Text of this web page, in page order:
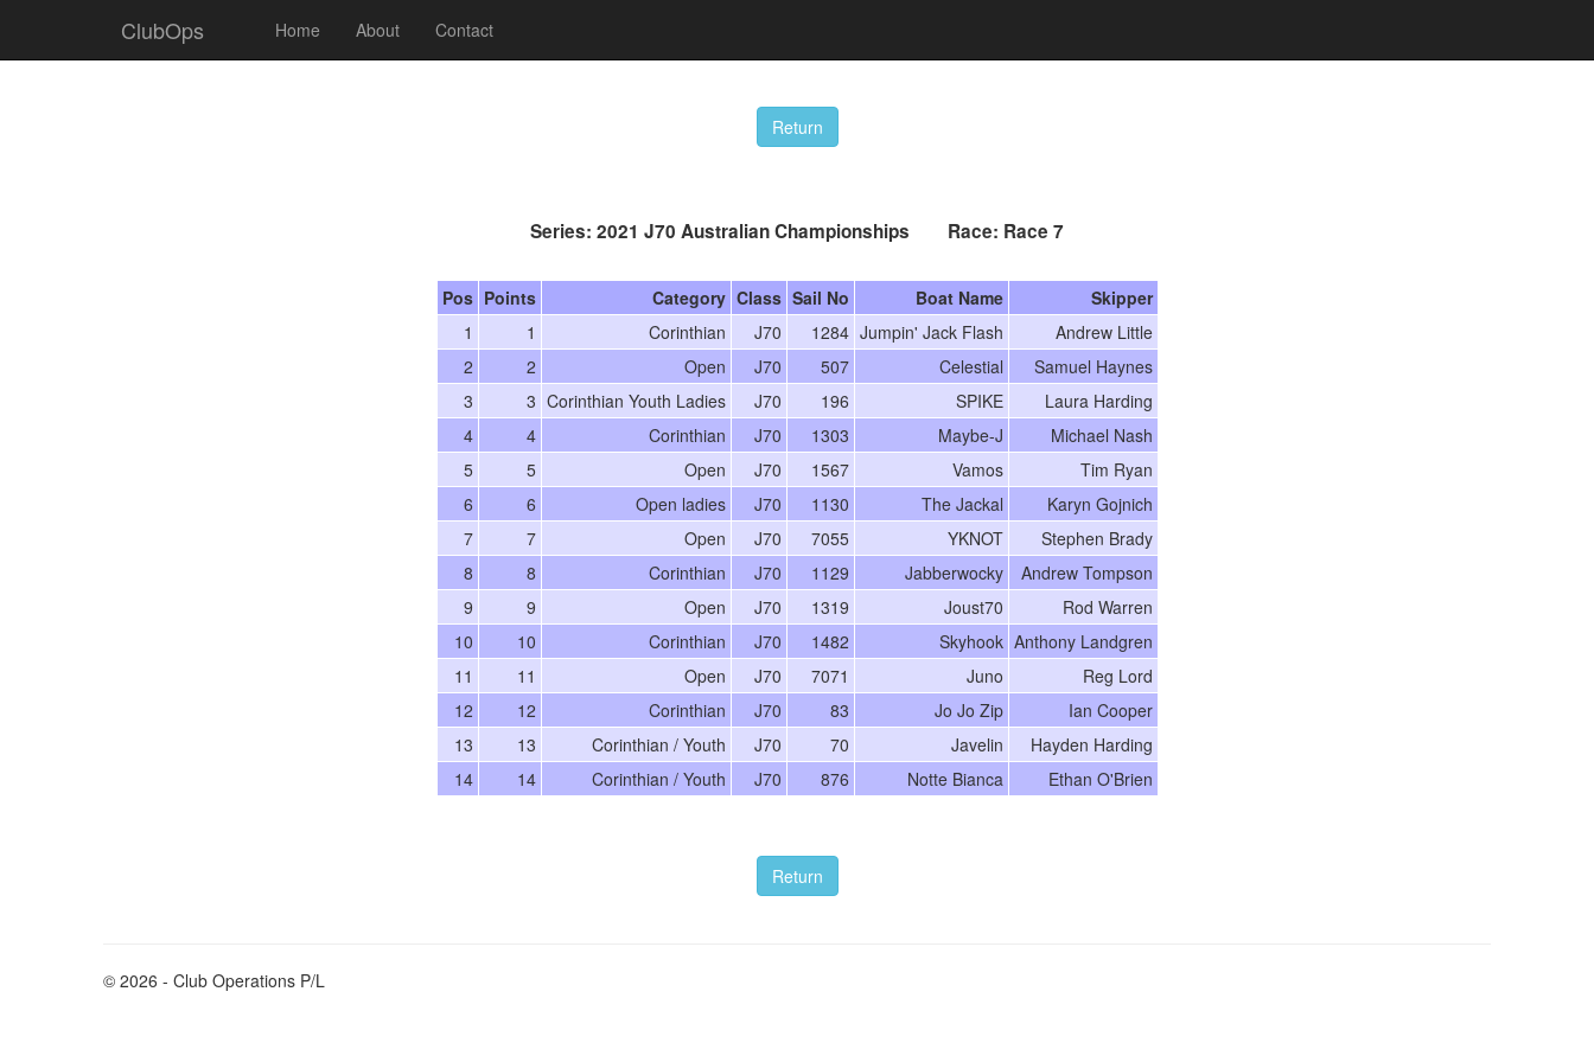
ClubOps Home About Contact
Series: 2021 J70 Australian Championships Race: Race 7
Pos Points Category Class Sail No Boat Name
Skipper
1
1 Corinthian J70 1284 Jumpin' Jack Flash
Andrew Little
2
2 Open J70 507 Celestial
Samuel Haynes
3
3 Corinthian Youth Ladies J70 196 SPIKE
Laura Harding
4
4 Corinthian J70 1303 Maybe-J
Michael Nash
5
5 Open J70 1567 Vamos
Tim Ryan
6
6 Open ladies J70 1130 The Jackal
Karyn Gojnich
7
7 Open J70 7055 YKNOT
Stephen Brady
8
8 Corinthian J70 1129 Jabberwocky
Andrew Tompson
9
9 Open J70 1319 Joust70
Rod Warren
10
10 Corinthian J70 1482 Skyhook Anthony Landgren
11
11 Open J70 7071 Juno
Reg Lord
12
12 Corinthian J70 83 Jo Jo Zip
Ian Cooper
13
13 Corinthian / Youth J70 70 Javelin
Hayden Harding
14
14 Corinthian / Youth J70 876 Notte Bianca Ethan O'Brien
© 2026 - Club Operations P/L